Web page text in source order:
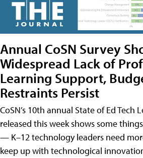
Annual CoSN Survey
Widespread Lack of
Learning Support,
Restraints Persist
CoSN’s 10th annual State of Ed Tech
released this week shows some
— K–12 technology leaders need
keep up with technological